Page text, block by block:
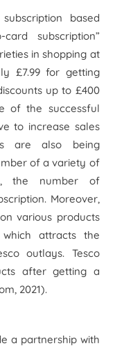
based
subscription”
in shopping at
£7.99 for getting
up to £400
of the successful
to increase sales
are also being
of a variety of
the number of
Moreover,
various products
attracts the
outlays. Tesco
after getting a
2021).
a partnership with